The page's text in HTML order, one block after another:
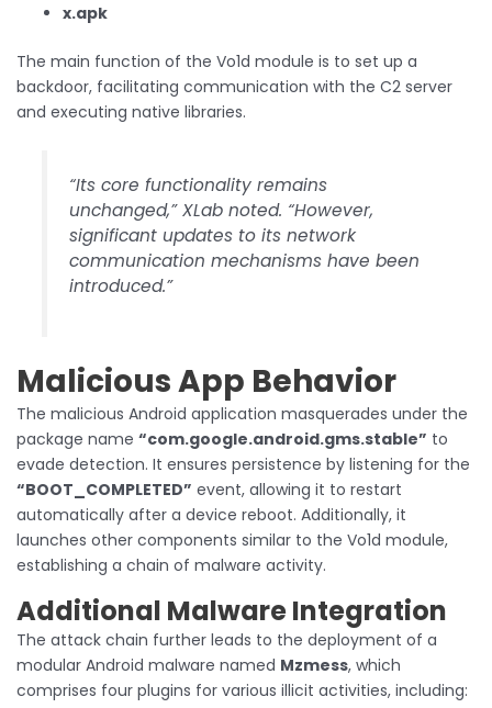
x.apk
The main function of the Vo1d module is to set up a
backdoor, facilitating communication with the C2 server
and executing native libraries.
“Its core functionality remains
unchanged,” XLab noted. “However,
significant updates to its network
communication mechanisms have been
introduced.”
Malicious App Behavior
The malicious Android application masquerades under the
package name “com.google.android.gms.stable” to
evade detection. It ensures persistence by listening for the
“BOOT_COMPLETED” event, allowing it to restart
automatically after a device reboot. Additionally, it
launches other components similar to the Vo1d module,
establishing a chain of malware activity.
Additional Malware Integration
The attack chain further leads to the deployment of a
modular Android malware named Mzmess, which
comprises four plugins for various illicit activities, including: